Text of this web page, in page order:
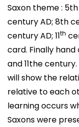
Saxon theme :
century AD; 8th
century AD; 11th
card. Finally
and 11the
will show the
relative to each
learning occurs
Saxons were